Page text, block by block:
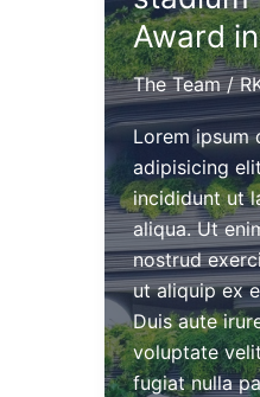
Award
The Team/
Lorem ipsum
adipisicing
incididunt ut
aliqua. Ut
nostrud
ut aliquip ex
Duis aute
voluptate
fugiat nulla